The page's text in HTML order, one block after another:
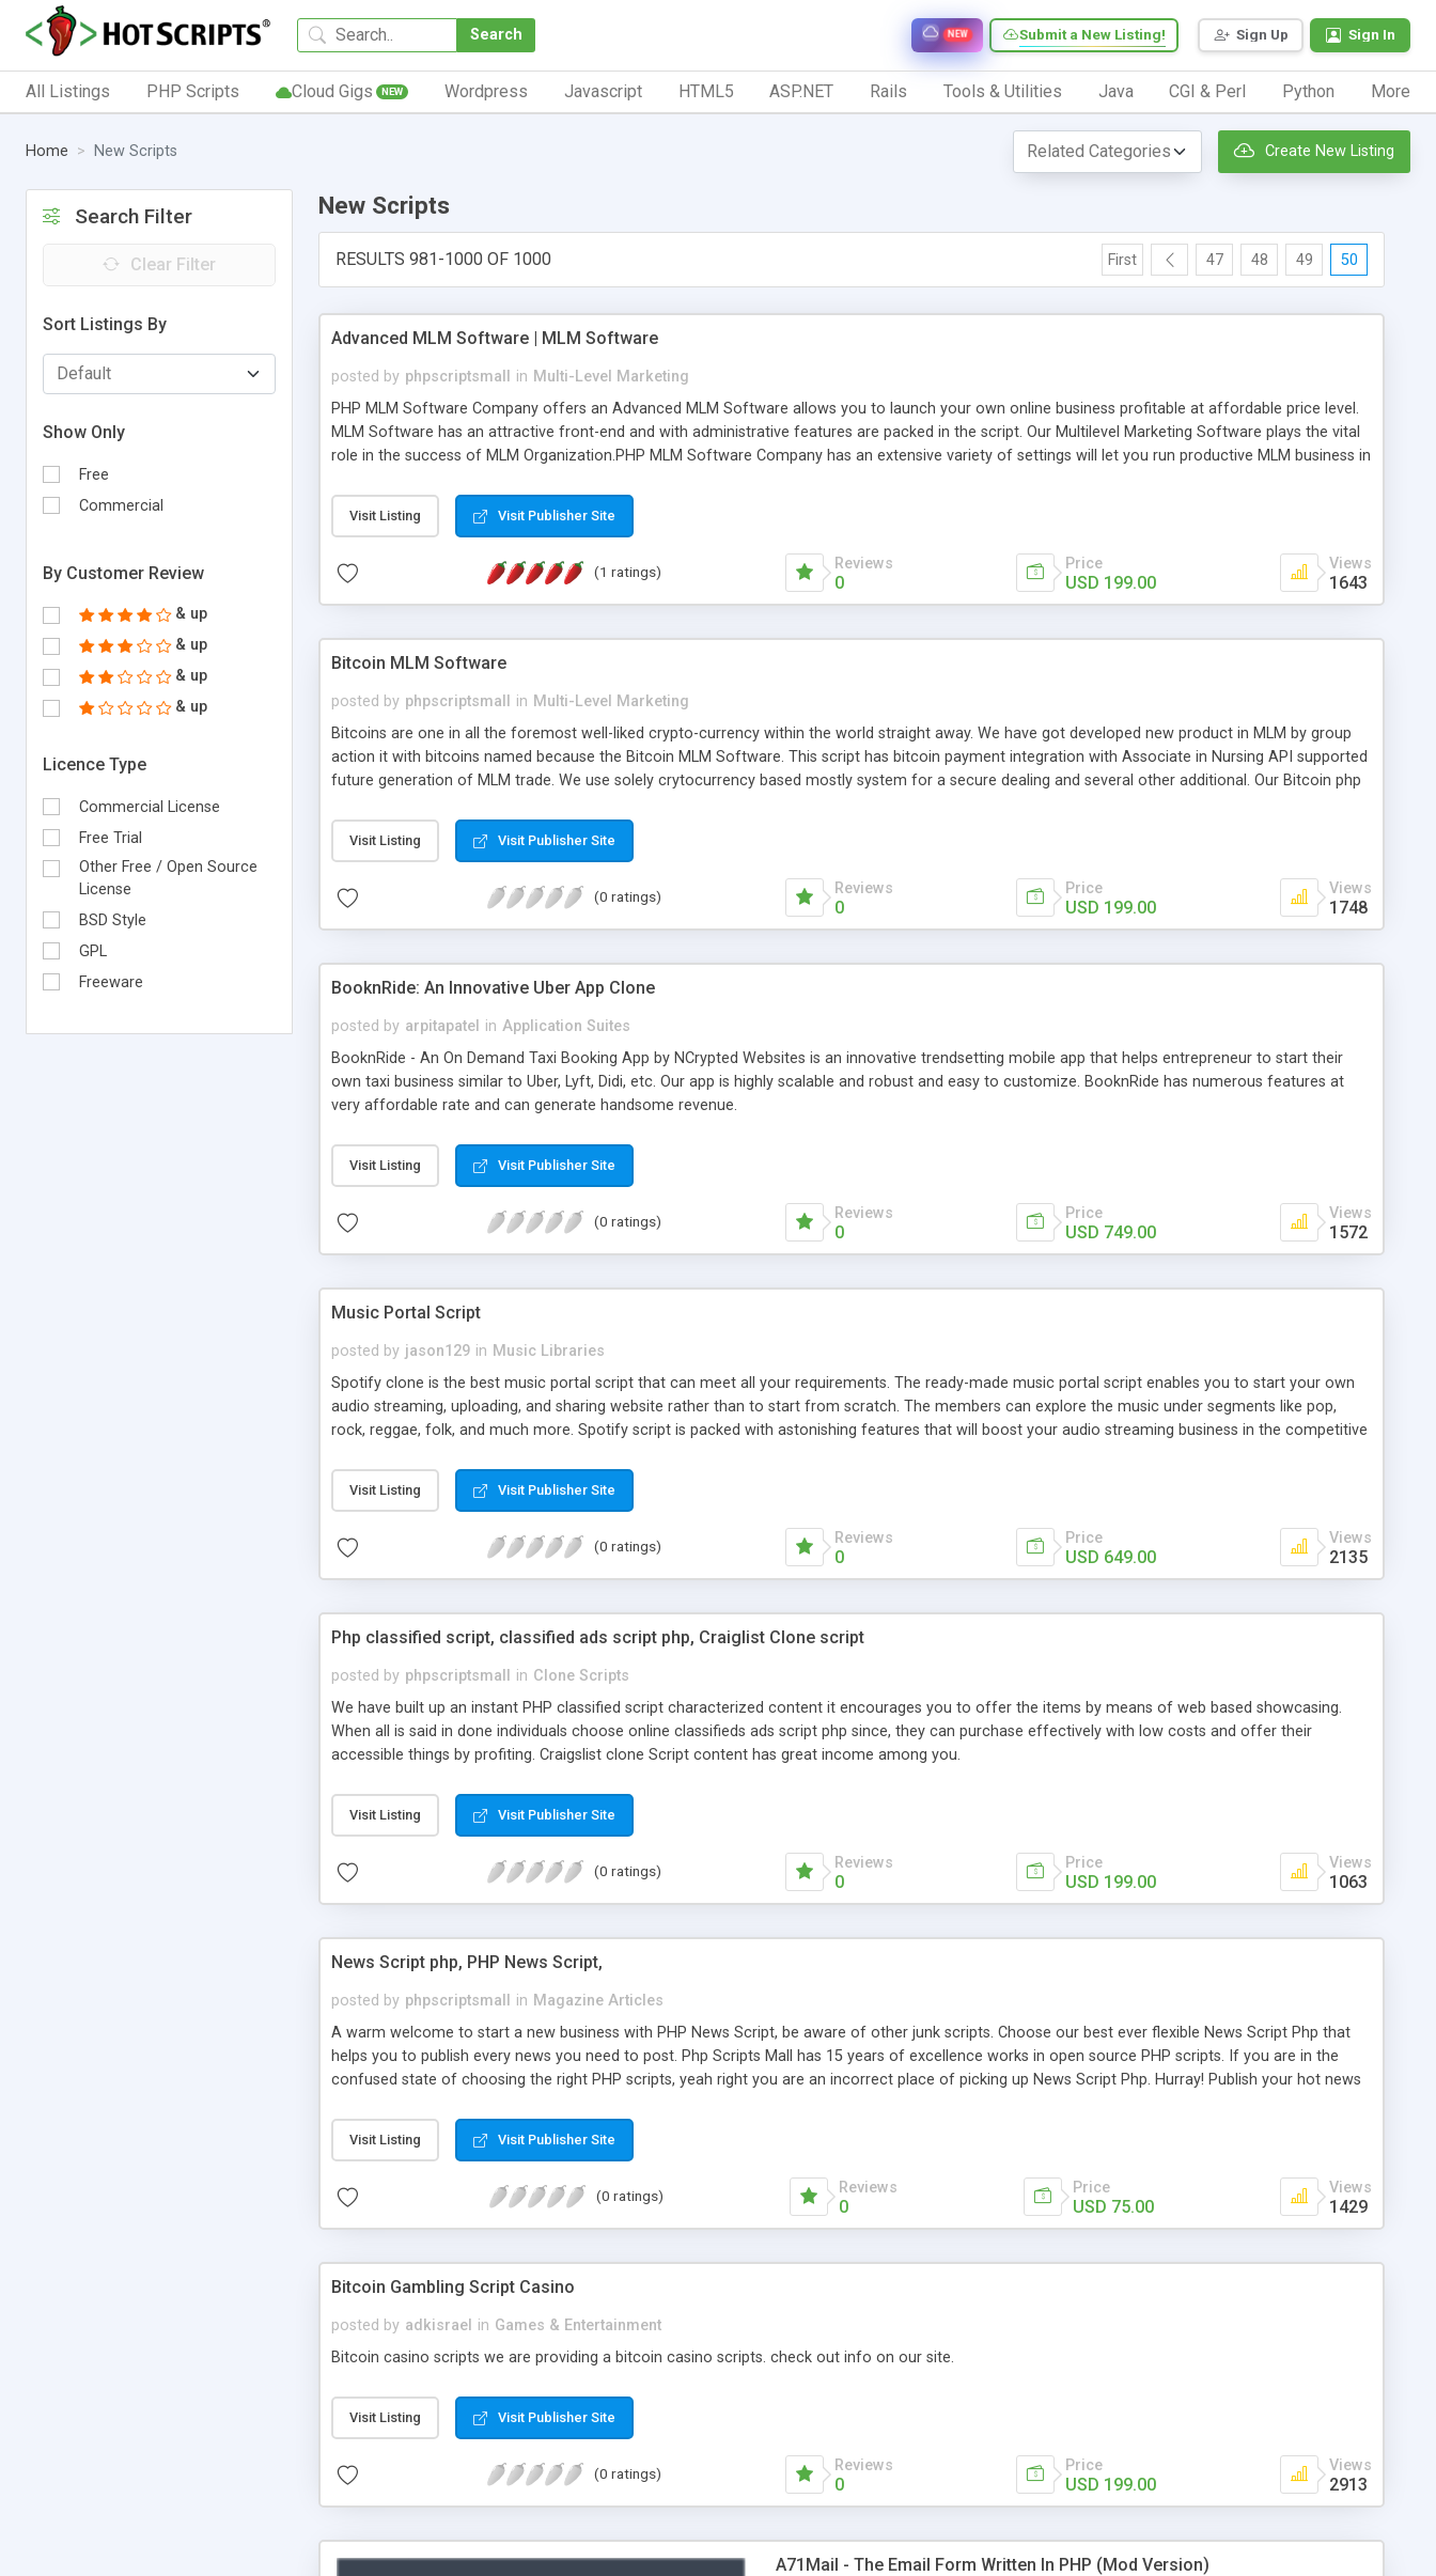
Search Sign Up Sign In
Submit a New Listing!
NEW
All Listings PHP Scripts Cloud Gigs NEW Wordpress Javascript HTML5 ASP.NET Rails Tools & Utilities Java CGI & Perl Python More
Home New Scripts Create New Listing
Search Filter
Clear Filter
Sort Listings By
Show Only
Free
Commercial
By Customer Review
& up
& up
& up
& up
Licence Type
Commercial License
Free Trial
Other Free / Open Source
License
BSD Style
GPL
Freeware
New Scripts
RESULTS 981-1000 OF 1000 First 47 48 49 50
Advanced MLM Software | MLM Software
posted by phpscriptsmall in Multi-Level Marketing
PHP MLM Software Company offers an Advanced MLM Software allows you to launch your own online business profitable at affordable price level.
MLM Software has an attractive front-end and with administrative features are packed in the script. Our Multilevel Marketing Software plays the vital
role in the success of MLM Organization.PHP MLM Software Company has an extensive variety of settings will let you run productive MLM business in
the items. Readymade MLM Software that provides the functionality needed to tackle even most challenging MLM issues.
Visit Listing Visit Publisher Site
(1 ratings) Reviews
0
Price
USD 199.00
Views
1643
Bitcoin MLM Software
posted by phpscriptsmall in Multi-Level Marketing
Bitcoins are one in all the foremost well-liked crypto-currency within the world straight away. We have got developed new product in MLM by group
action it with bitcoins named because the Bitcoin MLM Software. This script has bitcoin payment integration with Associate in Nursing API supported
future generation of MLM trade. We use solely crytocurrency based mostly system for a secure dealing and several other additional. Our Bitcoin php
scratch that's why we have got developed this script and is prepared to be used for your business desires.
Visit Listing Visit Publisher Site
(0 ratings) Reviews
0
Price
USD 199.00
Views
1748
BooknRide: An Innovative Uber App Clone
posted by arpitapatel in Application Suites
BooknRide - An On Demand Taxi Booking App by NCrypted Websites is an innovative trendsetting mobile app that helps entrepreneur to start their
own taxi business similar to Uber, Lyft, Didi, etc. Our app is highly scalable and robust and easy to customize. BooknRide has numerous features at
very affordable rate and can generate handsome revenue.
Visit Listing Visit Publisher Site
(0 ratings) Reviews
0
Price
USD 749.00
Views
1572
Music Portal Script
posted by jason129 in Music Libraries
Spotify clone is the best music portal script that can meet all your requirements. The ready-made music portal script enables you to start your own
audio streaming, uploading, and sharing website rather than to start from scratch. The members can explore the music under segments like pop,
rock, reggae, folk, and much more. Spotify script is packed with astonishing features that will boost your audio streaming business in the competitive
Visit Listing Visit Publisher Site
(0 ratings) Reviews
0
Price
USD 649.00
Views
2135
Php classified script, classified ads script php, Craiglist Clone script
posted by phpscriptsmall in Clone Scripts
We have built up an instant PHP classified script characterized content it encourages you to offer the items by means of web based showcasing.
When all is said in done individuals choose online classifieds ads script php since, they can purchase effectively with low costs and offer their
accessible things by profiting. Craigslist clone Script content has great income among you.
Visit Listing Visit Publisher Site
(0 ratings) Reviews
0
Price
USD 199.00
Views
1063
News Script php, PHP News Script,
posted by phpscriptsmall in Magazine Articles
A warm welcome to start a new business with PHP News Script, be aware of other junk scripts. Choose our best ever flexible News Script Php that
helps you to publish every news you need to post. Php Scripts Mall has 15 years of excellence works in open source PHP scripts. If you are in the
confused state of choosing the right PHP scripts, yeah right you are an incorrect place of picking up News Script Php. Hurray! Publish your hot news
PHP News Script. You can Google it over the internet for choosing the right choice of news script, however Php Scripts Mall will be listed in the top
10 results.
Visit Listing Visit Publisher Site
(0 ratings) Reviews
0
Price
USD 75.00
Views
1429
Bitcoin Gambling Script Casino
posted by adkisrael in Games & Entertainment
Bitcoin casino scripts we are providing a bitcoin casino scripts. check out info on our site.
Visit Listing Visit Publisher Site
(0 ratings) Reviews
0
Price
USD 199.00
Views
2913
A71Mail - The Email Form Written In PHP (Mod Version)